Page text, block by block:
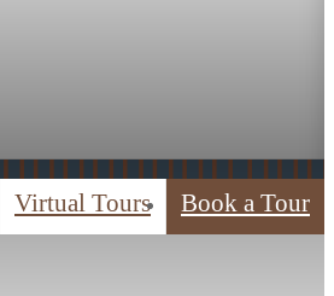
Virtual Tours Book a Tour